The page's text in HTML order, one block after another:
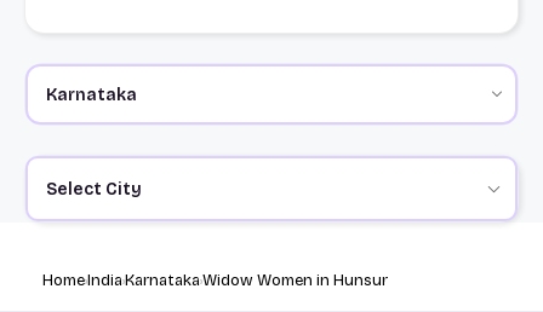
Select City
HomeIndiaKarnatakaWidow Women in Hunsur